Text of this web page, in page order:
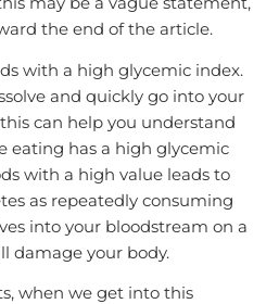
the end of the article.
with a high glycemic index.
and quickly go into your
can help you understand
eating has a high glycemic
with a high value leads to
as repeatedly consuming
into your bloodstream on a
damage your body.
when we get into this